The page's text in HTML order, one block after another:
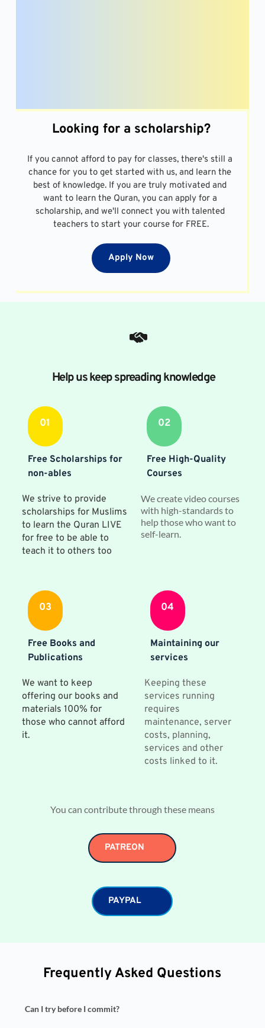
Looking for a scholarship?
If you cannot afford to pay for classes, there's still a
chance for you to get started with us, and learn the
best of knowledge. If you are truly motivated and
want to learn the Quran, you can apply for a
scholarship, and we'll connect you with talented
teachers to start your course for FREE.
Apply Now
Help us keep spreading knowledge
01
Free Scholarships for
non-ables
We strive to provide
scholarships for Muslims
to learn the Quran LIVE
for free to be able to
teach it to others too
02
Free High-Quality
Courses
We create video courses
with high-standards to
help those who want to
self-learn.
03
Free Books and
Publications
We want to keep
offering our books and
materials 100% for
those who cannot afford
it.
04
Maintaining our
services
Keeping these
services running
requires
maintenance, server
costs, planning,
services and other
costs linked to it.
You can contribute through these means
PATREON
PAYPAL
Frequently Asked Questions
Can I try before I commit?